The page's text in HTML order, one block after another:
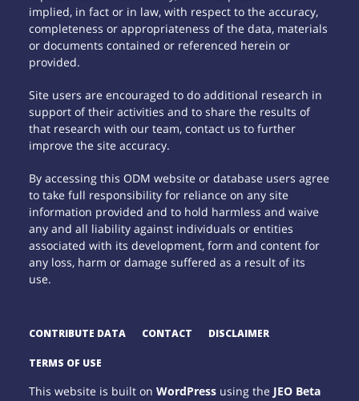
implied, in fact or in law, with respect to the accuracy,
completeness or appropriateness of the data, materials
or documents contained or referenced herein or
provided.
Site users are encouraged to do additional research in
support of their activities and to share the results of
that research with our team, contact us to further
improve the site accuracy.
By accessing this ODM website or database users agree
to take full responsibility for reliance on any site
information provided and to hold harmless and waive
any and all liability against individuals or entities
associated with its development, form and content for
any loss, harm or damage suffered as a result of its
use.
CONTRIBUTE DATA CONTACT DISCLAIMER
TERMS OF USE
This website is built onWordPress using the JEO Beta